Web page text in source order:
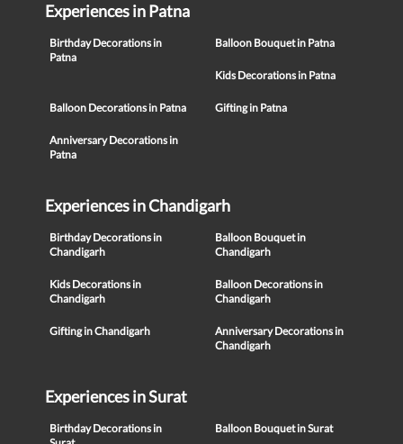
Experiences in Patna
Birthday Decorations in
Patna
Balloon Bouquet in Patna
Kids Decorations in Patna
Balloon Decorations in Patna Gifting in Patna
Anniversary Decorations in
Patna
Experiences in Chandigarh
Birthday Decorations in
Chandigarh
Balloon Bouquet in
Chandigarh
Kids Decorations in
Chandigarh
Balloon Decorations in
Chandigarh
Gifting in Chandigarh
Anniversary Decorations in
Chandigarh
Experiences in Surat
Birthday Decorations in
Balloon Bouquet in Surat